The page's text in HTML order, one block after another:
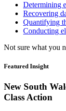
Determining
Recovering
Quantifying
Conducting
Not sure what you
Featured Insight
New South
Class Action